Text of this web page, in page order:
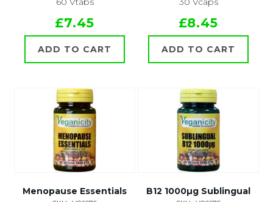
£7.45
ADD TO CART
£8.45
ADD TO CART
Menopause Essentials B12 1000µg Sublingual